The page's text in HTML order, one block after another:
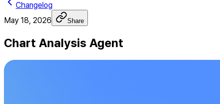
Changelog
May 18, 2026
Share
Chart Analysis Agent